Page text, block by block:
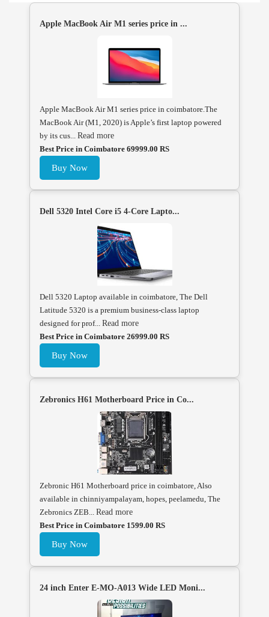
Apple MacBook Air M1 series price in ...
Apple MacBook Air M1 series price in coimbatore.The
MacBook Air (M1, 2020) is Apple’s first laptop powered
by its cus... Read more
Best Price in Coimbatore 69999.00 RS
Buy Now
Dell 5320 Intel Core i5 4-Core Lapto...
Dell 5320 Laptop available in coimbatore, The Dell
Latitude 5320 is a premium business-class laptop
designed for prof... Read more
Best Price in Coimbatore 26999.00 RS
Buy Now
Zebronics H61 Motherboard Price in Co...
Zebronic H61 Motherboard price in coimbatore, Also
available in chinniyampalayam, hopes, peelamedu, The
Zebronics ZEB... Read more
Best Price in Coimbatore 1599.00 RS
Buy Now
24 inch Enter E-MO-A013 Wide LED Moni...